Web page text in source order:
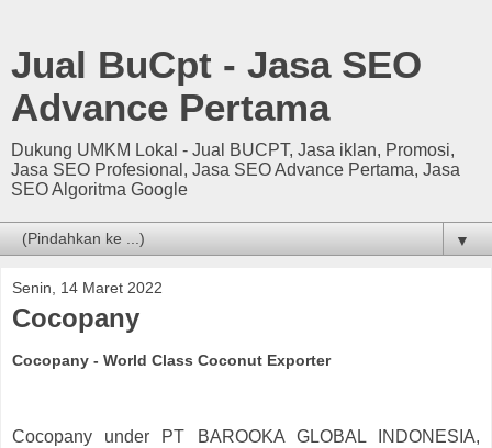
Jual BuCpt - Jasa SEO
Advance Pertama
Dukung UMKM Lokal - Jual BUCPT, Jasa iklan, Promosi,
Jasa SEO Profesional, Jasa SEO Advance Pertama, Jasa
SEO Algoritma Google
▼
Senin, 14 Maret 2022
Cocopany
Cocopany - World Class Coconut Exporter
Cocopany under PT BAROOKA GLOBAL INDONESIA,